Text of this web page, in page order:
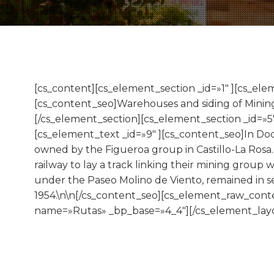
[cs_content][cs_element_section _id=»1″
[cs_content_seo]Warehouses and siding of
[/cs_element_section][cs_element_section
[cs_element_text _id=»9″ ][cs_content_seo]In
owned by the Figueroa group in Castillo-La
railway to lay a track linking their mining group
under the Paseo Molino de Viento, remained in
1954.\n\n[/
name=»Rutas» _bp_base=»4_4″][/